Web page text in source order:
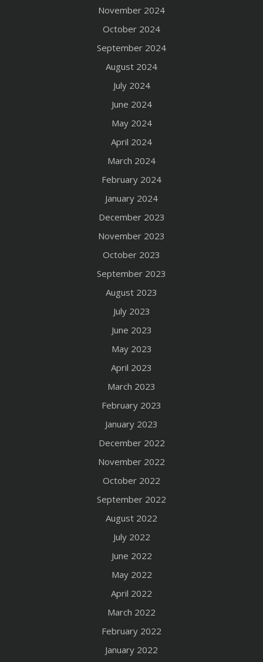
November 2024
October 2024
September 2024
August 2024
July 2024
June 2024
May 2024
April 2024
March 2024
February 2024
January 2024
December 2023
November 2023
October 2023
September 2023
August 2023
July 2023
June 2023
May 2023
April 2023
March 2023
February 2023
January 2023
December 2022
November 2022
October 2022
September 2022
August 2022
July 2022
June 2022
May 2022
April 2022
March 2022
February 2022
January 2022